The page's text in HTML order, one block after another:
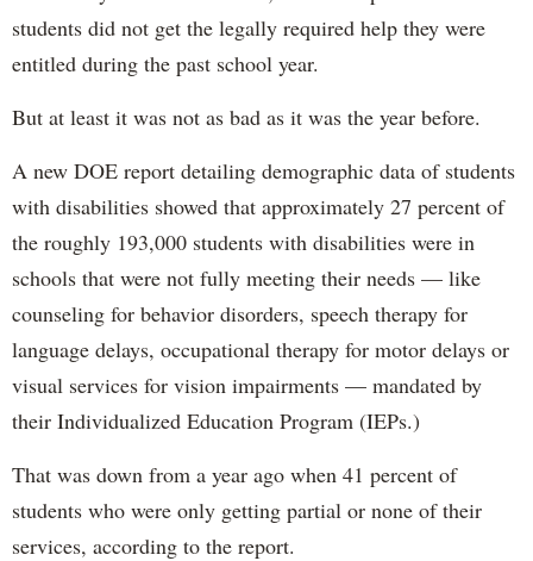
students did not get the legally required help they were
entitled during the past school year.
But at least it was not as bad as it was the year before.
A new DOE report detailing demographic data of students
with disabilities showed that approximately 27 percent of
the roughly 193,000 students with disabilities were in
schools that were not fully meeting their needs — like
counseling for behavior disorders, speech therapy for
language delays, occupational therapy for motor delays or
visual services for vision impairments — mandated by
their Individualized Education Program (IEPs.)
That was down from a year ago when 41 percent of
students who were only getting partial or none of their
services, according to the report.